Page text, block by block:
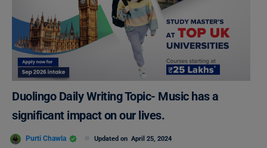
Duolingo Daily Writing Topic- Music has a
significant impact on our lives.
Purti Chawla Updated on April 25, 2024